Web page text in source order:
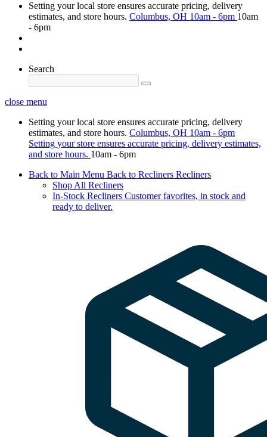
Setting your local store ensures accurate pricing, delivery
estimates, and store hours. Columbus, OH 10am - 6pm 10am
- 6pm
Search
close menu
Setting your local store ensures accurate pricing, delivery
estimates, and store hours. Columbus, OH 10am - 6pm
Setting your store ensures accurate pricing, delivery estimates,
and store hours. 10am - 6pm
Back to Main Menu Back to Recliners Recliners
Shop All Recliners
In-Stock Recliners Customer favorites, in stock and
ready to deliver.